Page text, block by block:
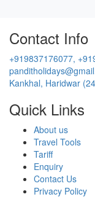
Contact Info
+919837176077,
Kankhal, Haridwar
Quick Links
About us
Travel Tools
Tariff
Enquiry
Contact Us
Privacy Policy